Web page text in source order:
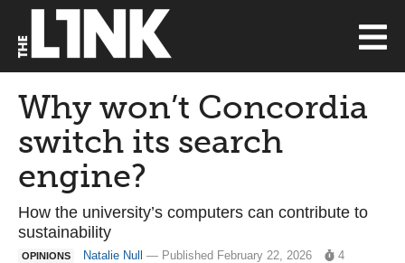
Why won’t Concordia
switch its search
engine?
How the university’s computers can contribute to
sustainability
OPINIONS Natalie Null — Published February 22, 2026
4